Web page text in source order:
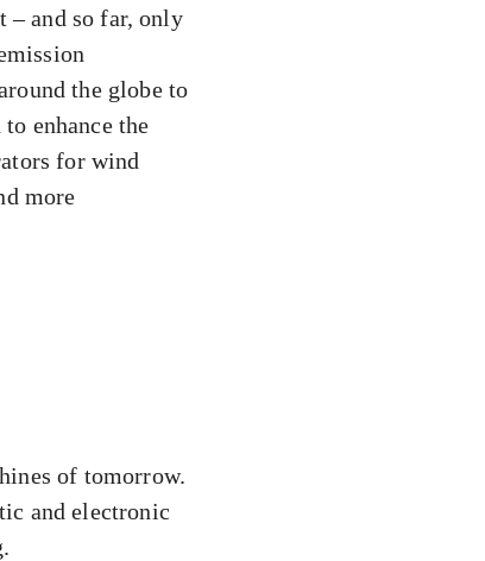
– and so far, only
the globe to
enhance the
for wind
more
of tomorrow.
and electronic